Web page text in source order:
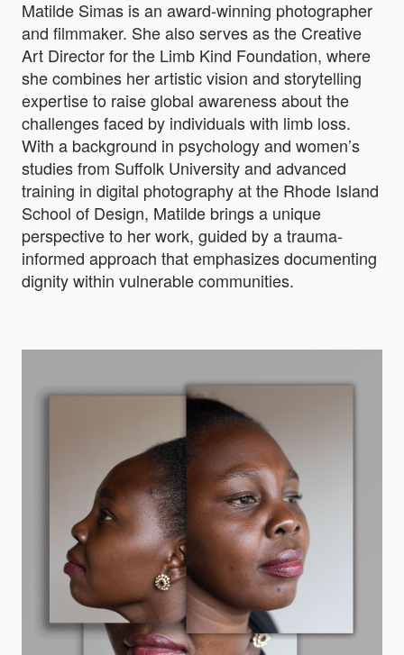
Matilde Simas is an award-winning photographer
and filmmaker. She also serves as the Creative
Art Director for the Limb Kind Foundation, where
she combines her artistic vision and storytelling
expertise to raise global awareness about the
challenges faced by individuals with limb loss.
With a background in psychology and women’s
studies from Suffolk University and advanced
training in digital photography at the Rhode Island
School of Design, Matilde brings a unique
perspective to her work, guided by a trauma-
informed approach that emphasizes documenting
dignity within vulnerable communities.